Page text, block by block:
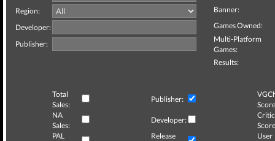
Region:
Developer:
Publisher:
Banner:
Games Owned:
Multi-Platform
Games:
Results:
Total
Sales:
Publisher:
NA
Sales:
Developer:
Critic
PAL
Release
User